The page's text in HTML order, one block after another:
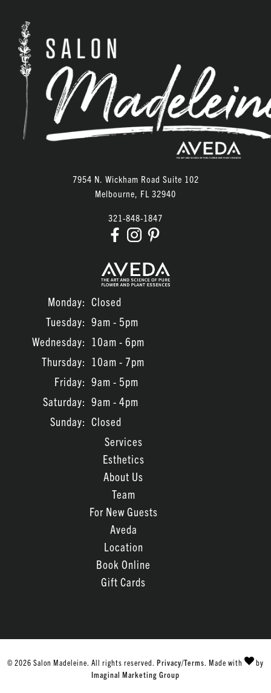
7954 N. Wickham Road Suite 102
Melbourne, FL 32940
321-848-1847
Monday: Closed
Tuesday: 9am - 5pm
Wednesday: 10am - 6pm
Thursday: 10am - 7pm
Friday: 9am - 5pm
Saturday: 9am - 4pm
Sunday: Closed
Services
Esthetics
About Us
Team
For New Guests
Aveda
Location
Book Online
Gift Cards
© 2026 Salon Madeleine. All rights reserved. Privacy/Terms. Made with by
Imaginal Marketing Group